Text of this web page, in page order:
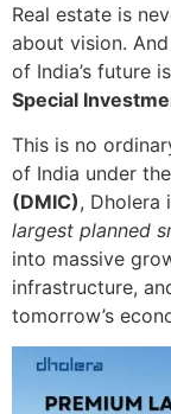
Real estate is
about vision.
of India’s future
Special
This is no
of India under the
(DMIC), Dholera
largest planned
into massive
infrastructure,
tomorrow’s